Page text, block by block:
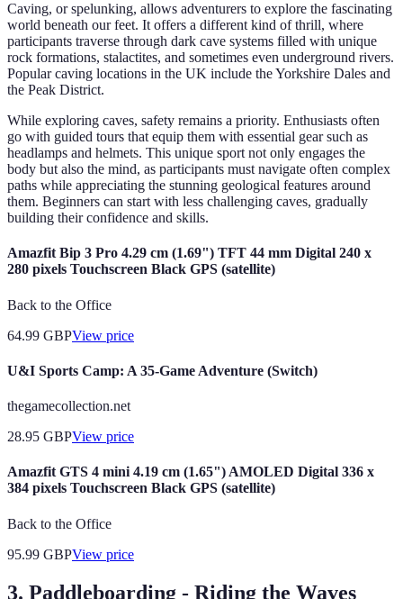
Caving, or spelunking, allows adventurers to explore the fascinating
world beneath our feet. It offers a different kind of thrill, where
participants traverse through dark cave systems filled with unique
rock formations, stalactites, and sometimes even underground rivers.
Popular caving locations in the UK include the Yorkshire Dales and
the Peak District.
While exploring caves, safety remains a priority. Enthusiasts often
go with guided tours that equip them with essential gear such as
headlamps and helmets. This unique sport not only engages the
body but also the mind, as participants must navigate often complex
paths while appreciating the stunning geological features around
them. Beginners can start with less challenging caves, gradually
building their confidence and skills.
Amazfit Bip 3 Pro 4.29 cm (1.69") TFT 44 mm Digital 240 x
280 pixels Touchscreen Black GPS (satellite)
Back to the Office
64.99 GBPView price
U&I Sports Camp: A 35-Game Adventure (Switch)
thegamecollection.net
28.95 GBPView price
Amazfit GTS 4 mini 4.19 cm (1.65") AMOLED Digital 336 x
384 pixels Touchscreen Black GPS (satellite)
Back to the Office
95.99 GBPView price
3. Paddleboarding - Riding the Waves